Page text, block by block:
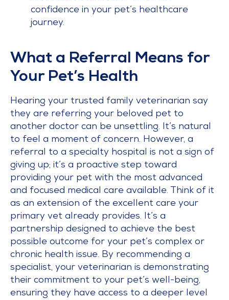
confidence in your pet’s healthcare
journey.
What a Referral Means for
Your Pet’s Health
Hearing your trusted family veterinarian say
they are referring your beloved pet to
another doctor can be unsettling. It’s natural
to feel a moment of concern. However, a
referral to a specialty hospital is not a sign of
giving up; it’s a proactive step toward
providing your pet with the most advanced
and focused medical care available. Think of it
as an extension of the excellent care your
primary vet already provides. It’s a
partnership designed to achieve the best
possible outcome for your pet’s complex or
chronic health issue. By recommending a
specialist, your veterinarian is demonstrating
their commitment to your pet’s well-being,
ensuring they have access to a deeper level